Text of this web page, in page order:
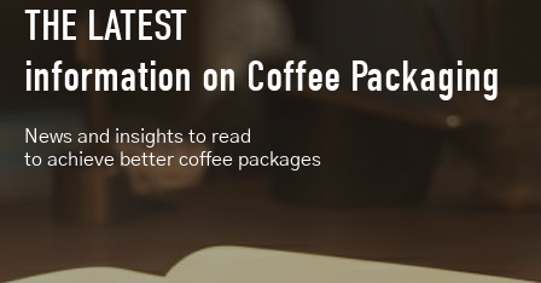
THE LATEST
information onCoffee Packaging
News and insights to read
to achieve better coffee packages